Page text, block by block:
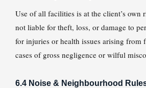
Use of all facilities is at the client’s own
not liable for theft, loss, or damage to
for injuries or health issues arising from
cases of gross negligence or wilful
6.4 Noise & Neighbourhood